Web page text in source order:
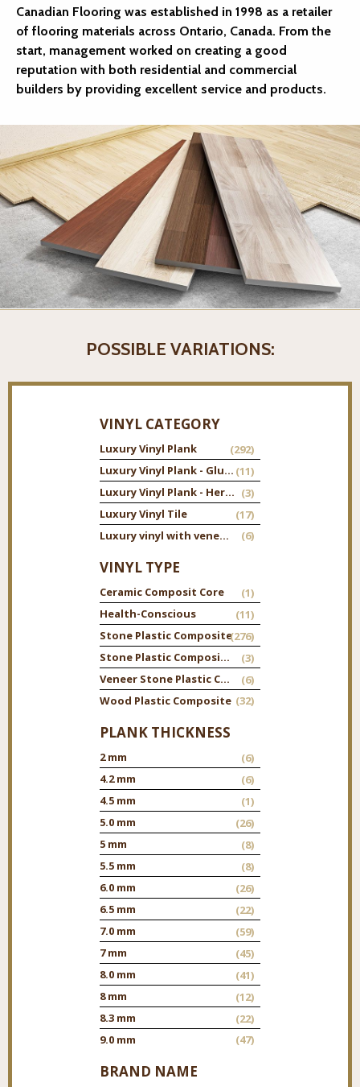
Canadian Flooring was established in 1998 as a retailer
of flooring materials across Ontario, Canada. From the
start, management worked on creating a good
reputation with both residential and commercial
builders by providing excellent service and products.
POSSIBLE VARIATIONS:
VINYL CATEGORY
Luxury Vinyl Plank
(292)
Luxury Vinyl Plank - Glue Down (11)
Luxury Vinyl Plank - Herringbone (3)
Luxury Vinyl Tile
(17)
Luxury vinyl with veneer top
(6)
VINYL TYPE
Ceramic Composit Core
(1)
Health-Conscious
(11)
Stone Plastic Composite(276)
Stone Plastic Composite Tile
(3)
Veneer Stone Plastic Composite
(6)
Wood Plastic Composite (32)
PLANK THICKNESS
2 mm
(6)
4.2 mm
(6)
4.5 mm
(1)
5.0 mm
(26)
5 mm
(8)
5.5 mm
(8)
6.0 mm
(26)
6.5 mm
(22)
7.0 mm
(59)
7 mm
(45)
8.0 mm
(41)
8 mm
(12)
8.3 mm
(22)
9.0 mm
(47)
BRAND NAME